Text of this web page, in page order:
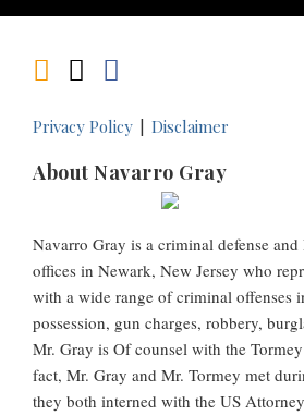
Privacy Policy Disclaimer
About Navarro Gray
Navarro Gray is a criminal defense
offices in Newark, New Jersey who
with a wide range of criminal offenses
possession, gun charges, robbery,
Mr. Gray is Of counsel with the
fact, Mr. Gray and Mr. Tormey met
they both interned with the US